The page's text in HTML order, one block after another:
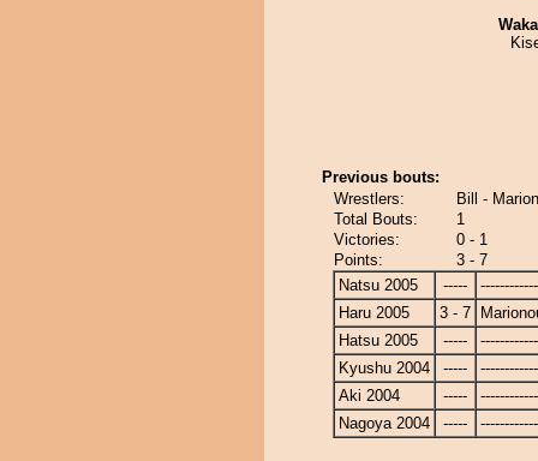
Previous bouts:
Wrestlers:
Bill -
Total Bouts:
1
Victories:
0 - 1
Points:
3 - 7
Natsu 2005
-----
Haru 2005
3 - 7
Hatsu 2005
-----
Kyushu 2004
-----
Aki 2004
-----
Nagoya 2004
-----